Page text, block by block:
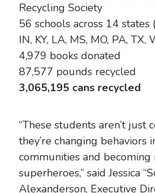
Recycling Society
56 schools across 14 states
IN, KY, LA, MS, MO, PA, TX,
4,979 books donated
87,577 pounds recycled
3,065,195 cans recycled
“These students aren’t just
they’re changing behaviors
communities and
superheroes,” said Jessica
Alexanderson, Executive